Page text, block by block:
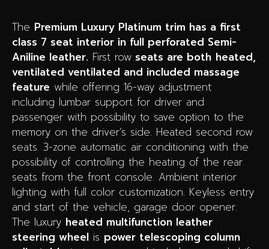
The Premium Luxury Platinum trim has a first
class 7 seat interior in full perforated Semi-
Aniline leather. First row seats are both heated,
ventilated ventilated and included massage
feature while offering 16-way adjustment
including lumbar support for driver and
passenger with possibility to save option to the
memory on the driver’s side. Heated second row
seats. 3-zone automatic air conditioning with the
possibility of controlling the heating of the rear
seats from the front console. Ambient interior
lighting with full color customization. Keyless entry
and start of the vehicle, garage door opener.
The luxury heated multifunction leather
steering wheel is power telescoping column